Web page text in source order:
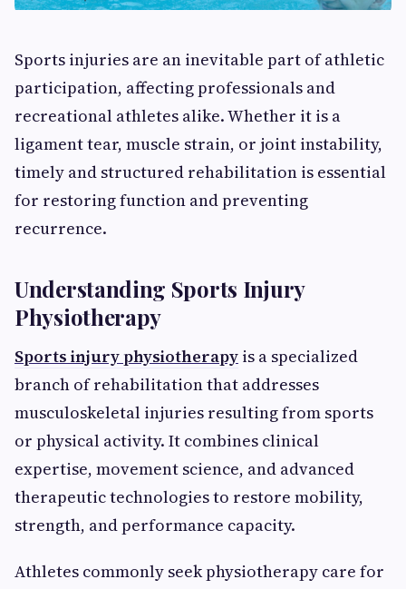
Sports injuries are an inevitable part of athletic
participation, affecting professionals and
recreational athletes alike. Whether it is a
ligament tear, muscle strain, or joint instability,
timely and structured rehabilitation is essential
for restoring function and preventing
recurrence.
Understanding Sports Injury
Physiotherapy
Sports injury physiotherapy is a specialized
branch of rehabilitation that addresses
musculoskeletal injuries resulting from sports
or physical activity. It combines clinical
expertise, movement science, and advanced
therapeutic technologies to restore mobility,
strength, and performance capacity.
Athletes commonly seek physiotherapy care for